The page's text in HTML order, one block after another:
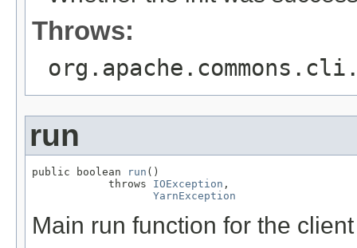
Throws:
run
public boolean run ()
            throws
IOException ,
YarnException
Main run function for the client